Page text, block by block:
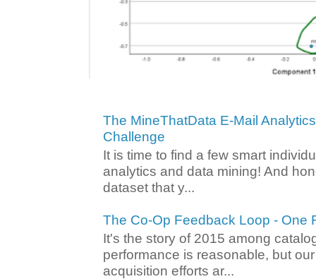
The MineThatData E-Mail
Challenge
It is time to find a few smart
analytics and data mining! And
dataset that y...
The Co-Op Feedback Loop - One
It's the story of 2015 among
performance is reasonable, but
acquisition efforts ar...